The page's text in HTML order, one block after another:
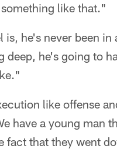
like that."
he's never been in
deep, he's going to
like offense
have a young man
fact that they went